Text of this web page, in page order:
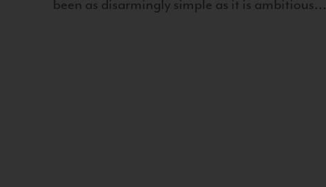
been as disarmingly simple as it is ambitious...